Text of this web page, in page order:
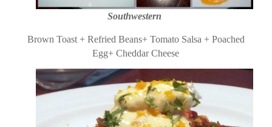
Southwestern
Brown Toast + Refried Beans+ Tomato Salsa + Poached
Egg+ Cheddar Cheese